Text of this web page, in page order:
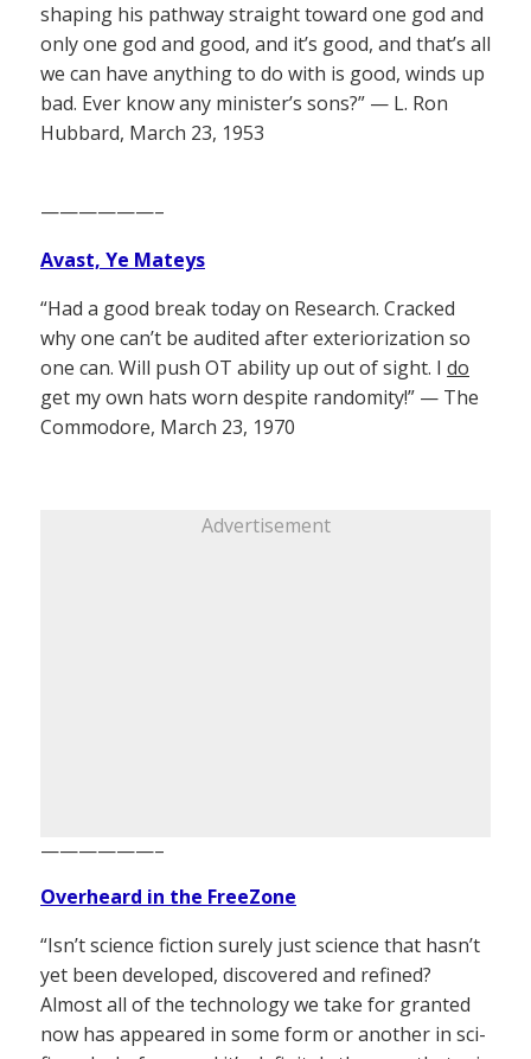
shaping his pathway straight toward one god and
only one god and good, and it’s good, and that’s all
we can have anything to do with is good, winds up
bad. Ever know any minister’s sons?” — L. Ron
Hubbard, March 23, 1953
——————–
Avast, Ye Mateys
“Had a good break today on Research. Cracked
why one can’t be audited after exteriorization so
one can. Will push OT ability up out of sight. I do
get my own hats worn despite randomity!” — The
Commodore, March 23, 1970
Advertisement
——————–
Overheard in the FreeZone
“Isn’t science fiction surely just science that hasn’t
yet been developed, discovered and refined?
Almost all of the technology we take for granted
now has appeared in some form or another in sci-